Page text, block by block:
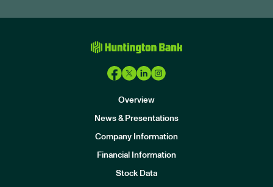
Overview
News & Presentations
Company Information
Financial Information
Stock Data